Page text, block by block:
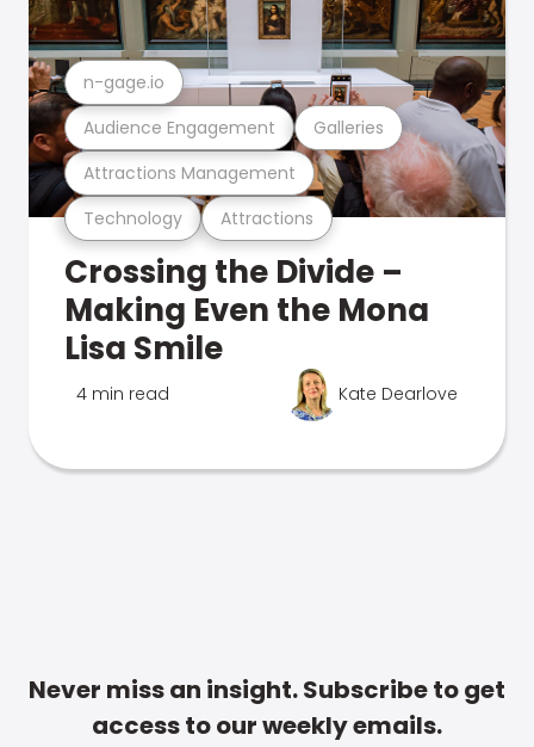
Technology Attractions
Attractions Management
Audience Engagement Galleries
n-gage.io
Crossing the Divide –
Making Even the Mona
Lisa Smile
4 min read Kate Dearlove
Never miss an insight. Subscribe to get
access to our weekly emails.